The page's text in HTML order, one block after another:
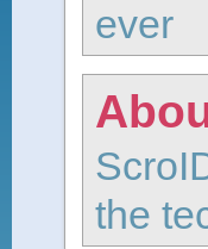
ever
the